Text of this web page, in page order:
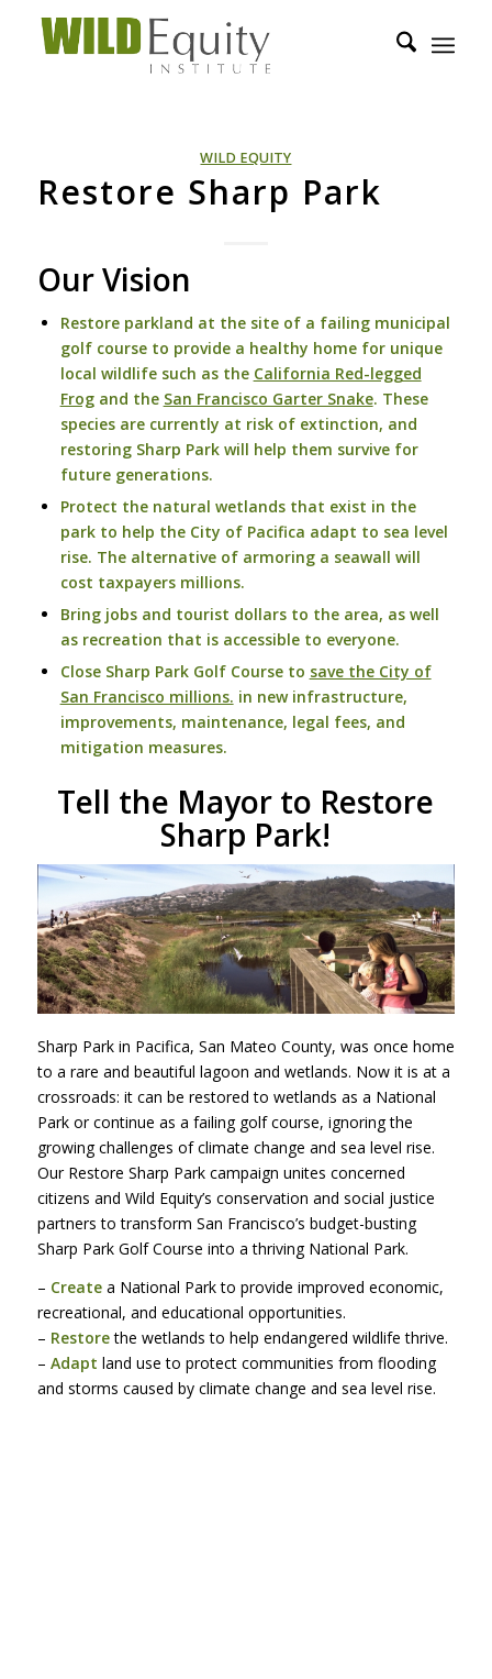
WILD EQUITY
Restore Sharp Park
Our Vision
Restore parkland at the site of a failing municipal
golf course to provide a healthy home for unique
local wildlife such as the California Red-legged
Frogand the San Francisco Garter Snake. These
species are currently at risk of extinction, and
restoring Sharp Park will help them survive for
future generations.
Protect the natural wetlands that exist in the
park to help the City of Pacifica adapt to sea level
rise. The alternative of armoring a seawall will
cost taxpayers millions.
Bring jobs and tourist dollars to the area, as well
as recreation that is accessible to everyone.
Close Sharp Park Golf Course to save the City of
San Francisco millions. in new infrastructure,
improvements, maintenance, legal fees, and
mitigation measures.
Tell the Mayor to Restore
Sharp Park!
Sharp Park in Pacifica, San Mateo County, was once home
to a rare and beautiful lagoon and wetlands. Now it is at a
crossroads: it can be restored to wetlands as a National
Park or continue as a failing golf course, ignoring the
growing challenges of climate change and sea level rise.
Our Restore Sharp Park campaign unites concerned
citizens and Wild Equity’s conservation and social justice
partners to transform San Francisco’s budget-busting
Sharp Park Golf Course into a thriving National Park.
– Createa National Park to provide improved economic,
recreational, and educational opportunities.
– Restorethe wetlands to help endangered wildlife thrive.
– Adapt land use to protect communities from flooding
and storms caused by climate change and sea level rise.